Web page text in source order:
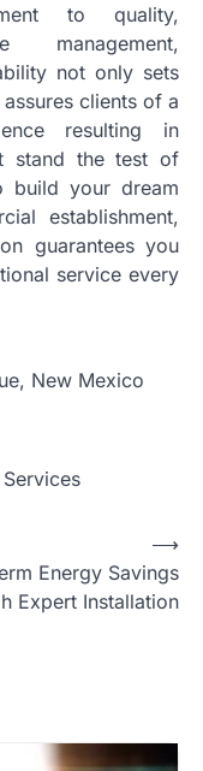
to quality,
management,
not only sets
clients of a
resulting in
stand the test of
build your dream
establishment,
guarantees you
service every
New Mexico
Energy Savings
Expert Installation
⟶